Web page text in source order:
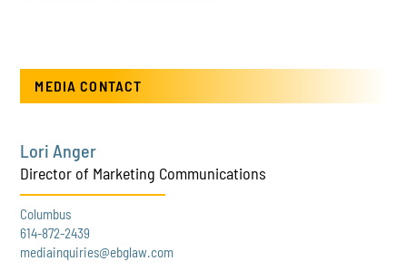
MEDIA CONTACT
Lori Anger
Director of Marketing Communications
Columbus
614-872-2439
mediainquiries@ebglaw.com